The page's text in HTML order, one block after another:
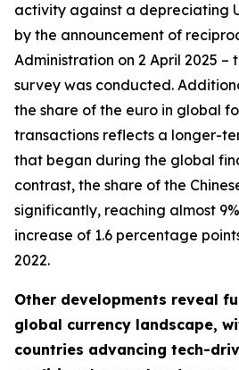
activity against a depreciating
by the announcement of
Administration on 2 April 2025 –
survey was conducted.
the share of the euro in global
transactions reflects a longer-
that began during the global
contrast, the share of the
significantly, reaching almost
increase of 1.6 percentage
2022.
Other developments reveal
global currency landscape,
countries advancing tech-